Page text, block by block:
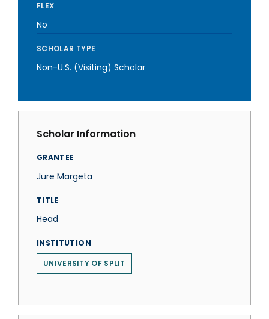
FLEX
No
SCHOLAR TYPE
Non-U.S. (Visiting) Scholar
Scholar Information
GRANTEE
Jure Margeta
TITLE
Head
INSTITUTION
UNIVERSITY OF SPLIT